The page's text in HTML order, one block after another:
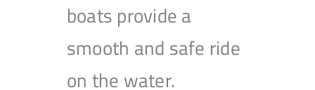
boats provide a
smooth and safe ride
on the water.